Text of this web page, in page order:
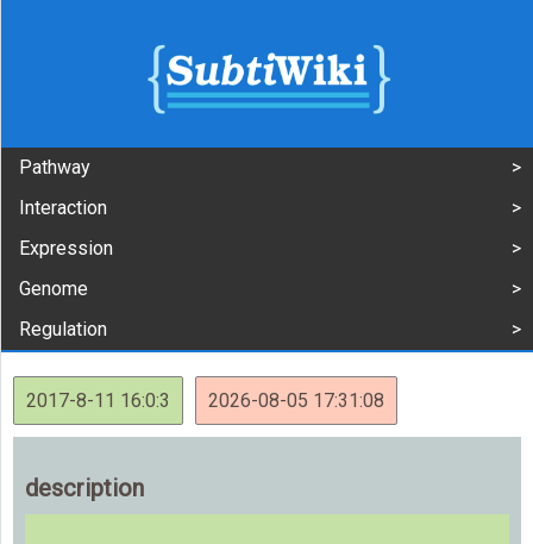
Pathway
Interaction
Expression
Genome
Regulation
2017-8-11 16:0:3 2026-08-05 17:31:08
description